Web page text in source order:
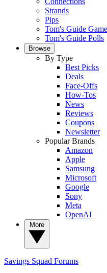
Strands
Pips
Tom's Guide
Tom's Guide Polls
Browse
By Type
Best Picks
Deals
Face-Offs
How-Tos
News
Reviews
Coupons
Newsletter
Popular Brands
Amazon
Apple
Samsung
Microsoft
Google
Sony
Meta
OpenAI
Savings Squad Forums